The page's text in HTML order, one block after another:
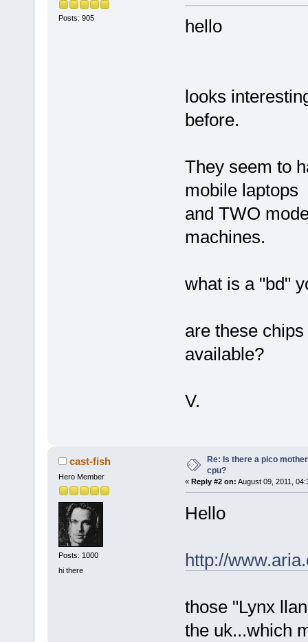
Posts: 905 hello
looks
before.
They seem to
mobile laptops
and TWO
machines.
what is a "bd"
are these
available?
V.
cast-fish
Hero Member
Posts: 1000
hi there
Re: Is there a pico
cpu?
« Reply #2 on: August 09, 2011,
Hello
http://
those "Lynx
the uk...which